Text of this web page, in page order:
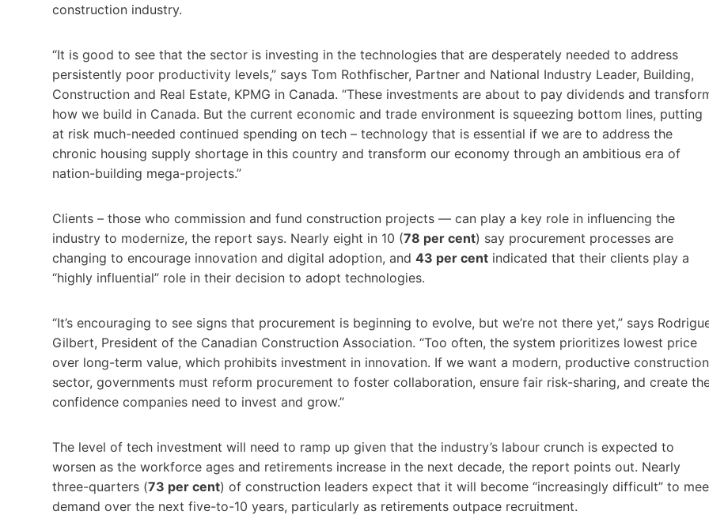
construction industry.
“It is good to see that the sector is investing in the technologies that are desperately needed to address
persistently poor productivity levels,” says Tom Rothfischer, Partner and National Industry Leader, Building,
Construction and Real Estate, KPMG in Canada. “These investments are about to pay dividends and
how we build in Canada. But the current economic and trade environment is squeezing bottom lines, putting
at risk much-needed continued spending on tech – technology that is essential if we are to address the
chronic housing supply shortage in this country and transform our economy through an ambitious era of
nation-building mega-projects.”
Clients – those who commission and fund construction projects — can play a key role in influencing the
industry to modernize, the report says. Nearly eight in 10 (78 per cent) say procurement processes are
changing to encourage innovation and digital adoption, and 43 per cent indicated that their clients play a
“highly influential” role in their decision to adopt technologies.
“It’s encouraging to see signs that procurement is beginning to evolve, but we’re not there yet,” says
Gilbert, President of the Canadian Construction Association. “Too often, the system prioritizes lowest price
over long-term value, which prohibits investment in innovation. If we want a modern, productive construction
sector, governments must reform procurement to foster collaboration, ensure fair risk-sharing, and create
confidence companies need to invest and grow.”
The level of tech investment will need to ramp up given that the industry’s labour crunch is expected to
worsen as the workforce ages and retirements increase in the next decade, the report points out. Nearly
three-quarters (73 per cent) of construction leaders expect that it will become “increasingly difficult” to
demand over the next five-to-10 years, particularly as retirements outpace recruitment.